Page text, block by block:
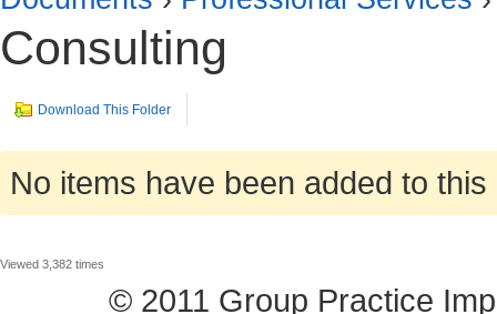
Consulting
Download This Folder
No items have been added to this
Viewed 3,382 times
© 2011 Group Practice